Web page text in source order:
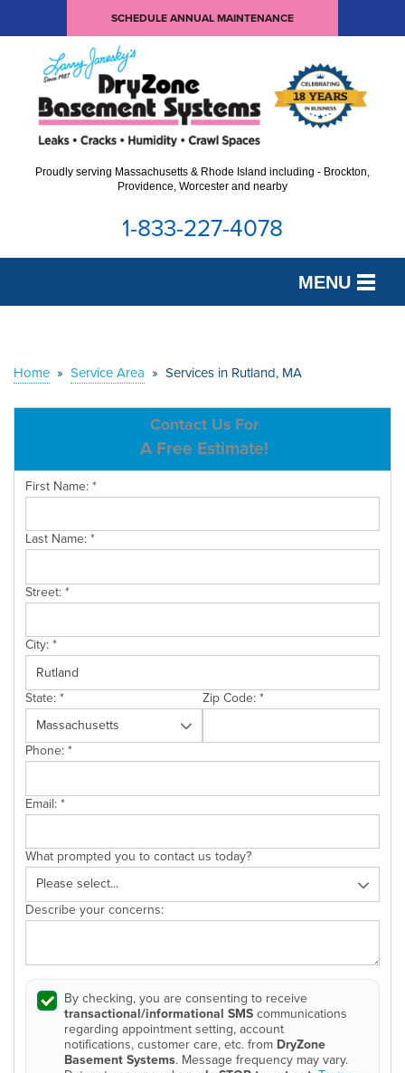
SCHEDULE ANNUAL MAINTENANCE
Proudly serving Massachusetts & Rhode Island including - Brockton,
Providence, Worcester and nearby
1-833-227-4078
MENU
OUR WORK
SERVICE AREA
CONTACT US
Home » Service Area » Services in Rutland, MA
Contact Us For
A Free Estimate!
First Name:*
Last Name:*
Street:*
City:*
State:* Zip Code:*
Phone:*
Email:*
What prompted you to contact us today?
Describe your concerns:
By checking, you are consenting to receive
transactional/informational SMScommunications
regarding appointment setting, account
notifications, customer care, etc. from DryZone
Basement Systems. Message frequency may vary.